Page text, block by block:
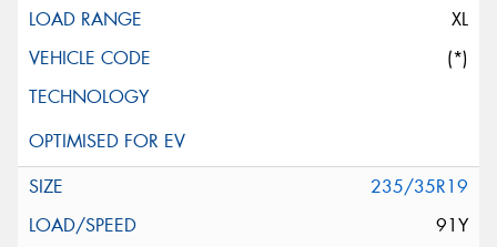
XL
(*)
235/35R19
91Y